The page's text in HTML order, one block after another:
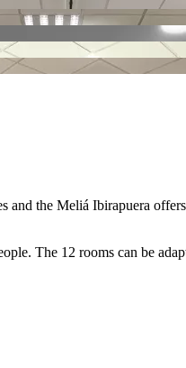
and the Meliá Ibirapuera
The 12 rooms can be